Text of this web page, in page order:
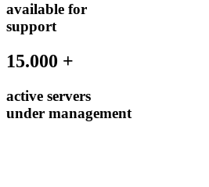
available for
support
15.000 +
active servers
under management